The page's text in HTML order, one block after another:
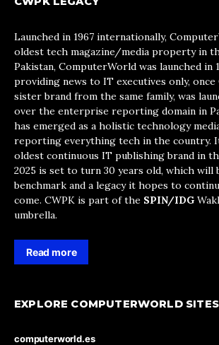
Launched in 1967 internationally,
oldest tech magazine/media property in
Pakistan, ComputerWorld was launched in
providing news to IT executives only, once
sister brand from the same family, was
over the enterprise reporting domain in
has emerged as a holistic technology
reporting everything tech in the country.
oldest continuous IT publishing brand in
2025 is set to turn 30 years old, which will
benchmark and a legacy it hopes to
come. CWPK is part of the SPIN/IDG
umbrella.
Read more
EXPLORE COMPUTERWORLD
computerworld.es